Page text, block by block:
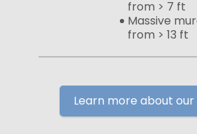
from > 7 ft
Massive
from > 13 ft
Learn more about our